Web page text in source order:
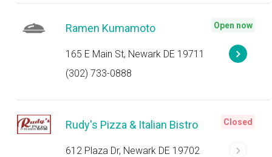
Ramen Kumamoto
165 E Main St, Newark DE 19711
(302) 733-0888
Open now
Rudy's Pizza & Italian Bistro
612 Plaza Dr, Newark DE 19702
Closed